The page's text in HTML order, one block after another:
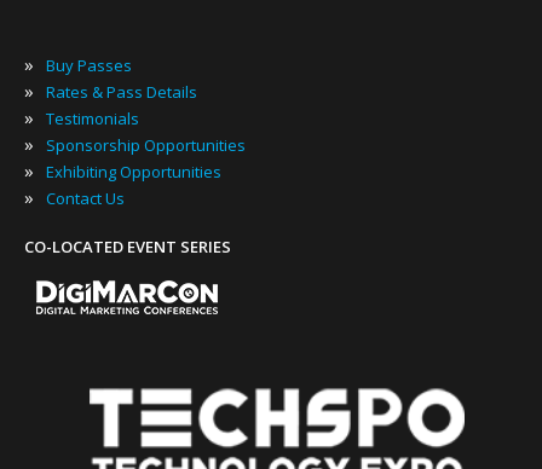
» Buy Passes
» Rates & Pass Details
» Testimonials
» Sponsorship Opportunities
» Exhibiting Opportunities
» Contact Us
CO-LOCATED EVENT SERIES